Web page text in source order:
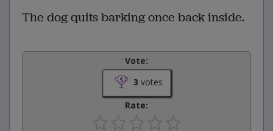
The dog quits barking once back inside.
Vote:
3 votes
Rate: